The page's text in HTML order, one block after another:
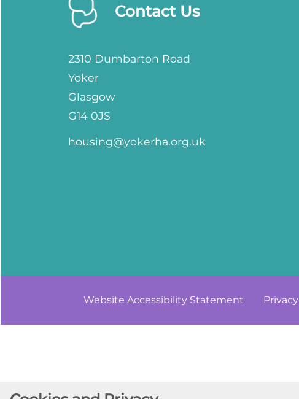
Contact Us
2310 Dumbarton Road
Yoker
Glasgow
G14 0JS
housing@yokerha.org.uk
Website Accessibility Statement Privacy